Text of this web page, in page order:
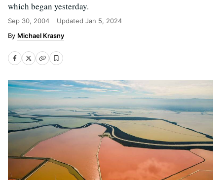
which began yesterday.
Sep 30, 2004 Updated Jan 5, 2024
Michael Krasny